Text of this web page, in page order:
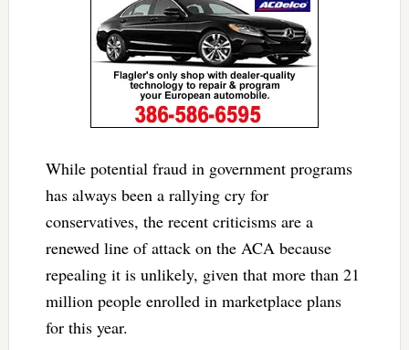
While potential fraud in government programs
has always been a rallying cry for
conservatives, the recent criticisms are a
renewed line of attack on the ACA because
repealing it is unlikely, given that more than 21
million people enrolled in marketplace plans
for this year.